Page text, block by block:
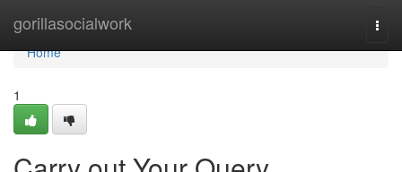
gorillasocialwork
Home
Home
1